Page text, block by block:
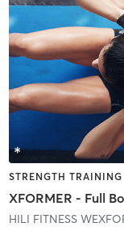
STRENGTH TRAINING
XFORMER - Full
HILI FITNESS